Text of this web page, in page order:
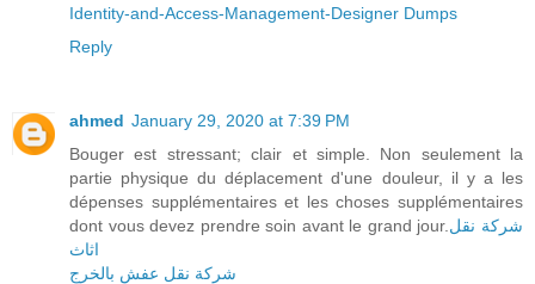
Identity-and-Access-Management-Designer Dumps
Reply
ahmed January 29, 2020 at 7:39 PM
Bouger est stressant; clair et simple. Non seulement la
partie physique du déplacement d'une douleur, il y a les
dépenses supplémentaires et les choses supplémentaires
dont vous devez prendre soin avant le grand jour. شركة نقل
اثاث
شركة نقل عفش بالخرج